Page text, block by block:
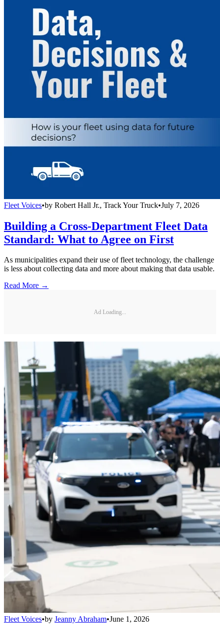
Fleet Voices•by Robert Hall Jr., Track Your Truck•July 7, 2026
Building a Cross-Department Fleet Data
Standard: What to Agree on First
As municipalities expand their use of fleet technology, the challenge
is less about collecting data and more about making that data usable.
Read More →
Ad Loading...
Fleet Voices•by Jeanny Abraham•June 1, 2026